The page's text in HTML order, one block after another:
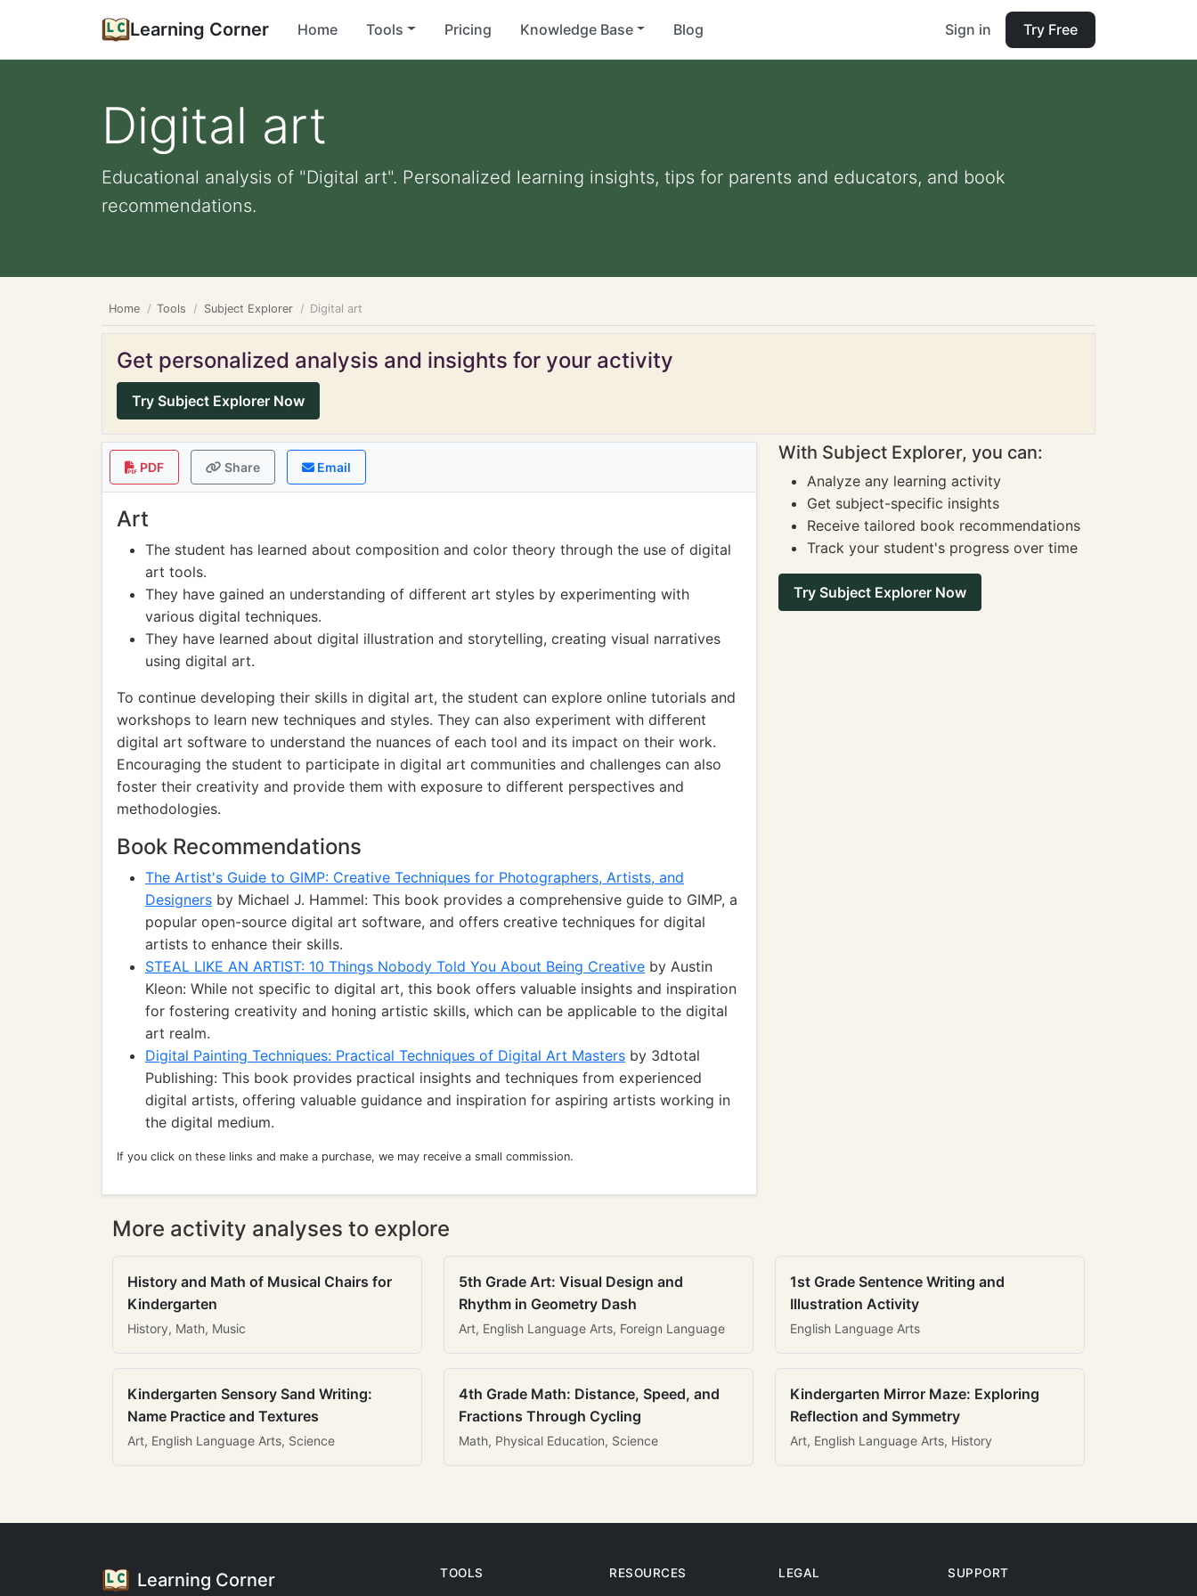
Learning Corner Home Tools Pricing Knowledge Base Blog Sign in Try Free
Digital art
Educational analysis of "Digital art". Personalized learning insights, tips for parents and educators, and book
recommendations.
Home Tools Subject Explorer Digital art
Get personalized analysis and insights for your activity
Try Subject Explorer Now
PDF Share Email
Art
The student has learned about composition and color theory through the use of digital
art tools.
They have gained an understanding of different art styles by experimenting with
various digital techniques.
They have learned about digital illustration and storytelling, creating visual narratives
using digital art.
To continue developing their skills in digital art, the student can explore online tutorials and
workshops to learn new techniques and styles. They can also experiment with different
digital art software to understand the nuances of each tool and its impact on their work.
Encouraging the student to participate in digital art communities and challenges can also
foster their creativity and provide them with exposure to different perspectives and
methodologies.
Book Recommendations
The Artist's Guide to GIMP: Creative Techniques for Photographers, Artists, and
Designers by Michael J. Hammel: This book provides a comprehensive guide to GIMP, a
popular open-source digital art software, and offers creative techniques for digital
artists to enhance their skills.
STEAL LIKE AN ARTIST: 10 Things Nobody Told You About Being Creative by Austin
Kleon: While not specific to digital art, this book offers valuable insights and inspiration
for fostering creativity and honing artistic skills, which can be applicable to the digital
art realm.
Digital Painting Techniques: Practical Techniques of Digital Art Masters by 3dtotal
Publishing: This book provides practical insights and techniques from experienced
digital artists, offering valuable guidance and inspiration for aspiring artists working in
the digital medium.
If you click on these links and make a purchase, we may receive a small commission.
With Subject Explorer, you can:
Analyze any learning activity
Get subject-specific insights
Receive tailored book recommendations
Track your student's progress over time
Try Subject Explorer Now
More activity analyses to explore
History and Math of Musical Chairs for
Kindergarten
History, Math, Music
5th Grade Art: Visual Design and
Rhythm in Geometry Dash
Art, English Language Arts, Foreign Language
1st Grade Sentence Writing and
Illustration Activity
English Language Arts
Kindergarten Sensory Sand Writing:
Name Practice and Textures
Art, English Language Arts, Science
4th Grade Math: Distance, Speed, and
Fractions Through Cycling
Math, Physical Education, Science
Kindergarten Mirror Maze: Exploring
Reflection and Symmetry
Art, English Language Arts, History
Learning Corner TOOLS RESOURCES LEGAL SUPPORT